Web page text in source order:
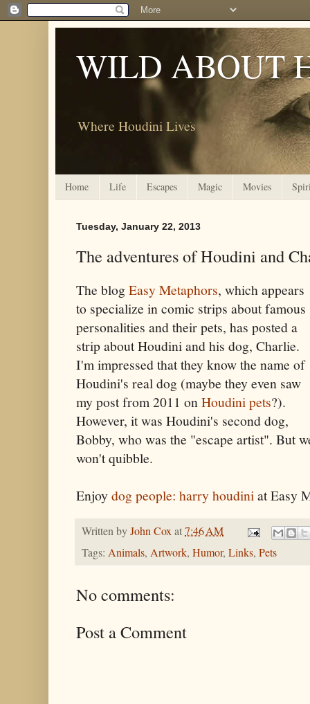
WILD ABOUT
Where Houdini Lives
Home Life Escapes Magic Movies
Tuesday, January 22, 2013
The adventures of Houdini and
The blogEasy Metaphors, which appears
to specialize in comic strips about famous
personalities and their pets, has posted a
strip about Houdini and his dog, Charlie.
I'm impressed that they know the name of
Houdini's real dog (maybe they even saw
my post from 2011 onHoudini pets?).
However, it was Houdini's second dog,
Bobby, who was the "escape artist". But
won't quibble.
Enjoydog people: harry houdiniat Easy
Written byJohn Coxat7:46 AM
Tags: Animals, Artwork, Humor, Links, Pets
No comments:
Post a Comment